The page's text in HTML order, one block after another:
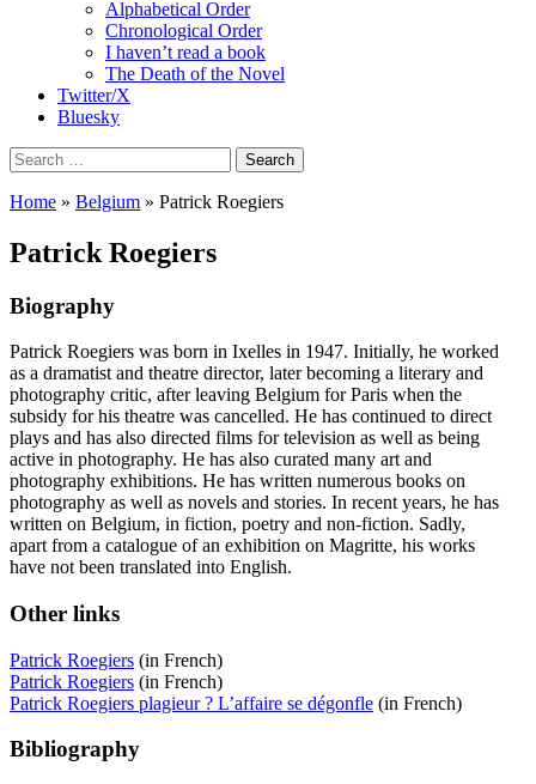
Alphabetical Order
Chronological Order
I haven’t read a book
The Death of the Novel
Twitter/X
Bluesky
Search
for:
Home » Belgium » Patrick Roegiers
Patrick Roegiers
Biography
Patrick Roegiers was born in Ixelles in 1947. Initially, he worked
as a dramatist and theatre director, later becoming a literary and
photography critic, after leaving Belgium for Paris when the
subsidy for his theatre was cancelled. He has continued to direct
plays and has also directed films for television as well as being
active in photography. He has also curated many art and
photography exhibitions. He has written numerous books on
photography as well as novels and stories. In recent years, he has
written on Belgium, in fiction, poetry and non-fiction. Sadly,
apart from a catalogue of an exhibition on Magritte, his works
have not been translated into English.
Other links
Patrick Roegiers (in French)
Patrick Roegiers (in French)
Patrick Roegiers plagieur ? L’affaire se dégonfle (in French)
Bibliography